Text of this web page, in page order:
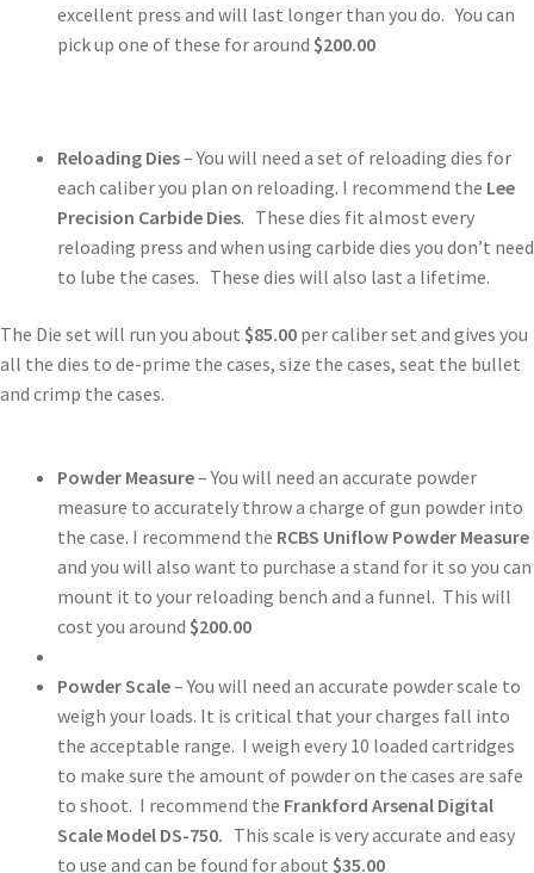
excellent press and will last longer than you do. You can
pick up one of these for around $200.00
Reloading Dies– You will need a set of reloading dies for
each caliber you plan on reloading. I recommend the Lee
Precision Carbide Dies. These dies fit almost every
reloading press and when using carbide dies you don’t need
to lube the cases. These dies will also last a lifetime.
The Die set will run you about $85.00 per caliber set and gives you
all the dies to de-prime the cases, size the cases, seat the bullet
and crimp the cases.
Powder Measure– You will need an accurate powder
measure to accurately throw a charge of gun powder into
the case. I recommend the RCBS Uniflow Powder Measure
and you will also want to purchase a stand for it so you can
mount it to your reloading bench and a funnel. This will
cost you around $200.00
Powder Scale– You will need an accurate powder scale to
weigh your loads. It is critical that your charges fall into
the acceptable range. I weigh every 10 loaded cartridges
to make sure the amount of powder on the cases are safe
to shoot. I recommend the Frankford Arsenal Digital
Scale Model DS-750. This scale is very accurate and easy
to use and can be found for about $35.00